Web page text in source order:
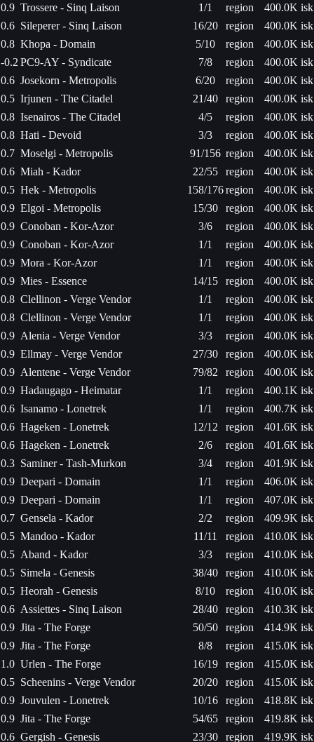
0.9 Trossere - Sinq Laison 1/1 region
400.0K isk
0.6 Sileperer - Sinq Laison 16/20 region
400.0K isk
0.8 Khopa - Domain 5/10 region
400.0K isk
-0.2 PC9-AY - Syndicate 7/8 region
400.0K isk
0.6 Josekorn - Metropolis 6/20 region
400.0K isk
0.5 Irjunen - The Citadel 21/40 region
400.0K isk
0.8 Isenairos - The Citadel 4/5 region
400.0K isk
0.8 Hati - Devoid 3/3 region
400.0K isk
0.7 Moselgi - Metropolis 91/156 region
400.0K isk
0.6 Miah - Kador 22/55 region
400.0K isk
0.5 Hek - Metropolis 158/176region
400.0K isk
0.9 Elgoi - Metropolis 15/30 region
400.0K isk
0.9 Conoban - Kor-Azor 3/6 region
400.0K isk
0.9 Conoban - Kor-Azor 1/1 region
400.0K isk
0.9 Mora - Kor-Azor 1/1 region
400.0K isk
0.9 Mies - Essence 14/15 region
400.0K isk
0.8 Clellinon - Verge Vendor 1/1 region
400.0K isk
0.8 Clellinon - Verge Vendor 1/1 region
400.0K isk
0.9 Alenia - Verge Vendor 3/3 region
400.0K isk
0.9 Ellmay - Verge Vendor 27/30 region
400.0K isk
0.9 Alentene - Verge Vendor 79/82 region
400.0K isk
0.9 Hadaugago - Heimatar 1/1 region
400.1K isk
0.6 Isanamo - Lonetrek 1/1 region
400.7K isk
0.6 Hageken - Lonetrek 12/12 region
401.6K isk
0.6 Hageken - Lonetrek 2/6 region
401.6K isk
0.3 Saminer - Tash-Murkon 3/4 region
401.9K isk
0.9 Deepari - Domain 1/1 region
406.0K isk
0.9 Deepari - Domain 1/1 region
407.0K isk
0.7 Gensela - Kador 2/2 region
409.9K isk
0.5 Mandoo - Kador 11/11 region
410.0K isk
0.5 Aband - Kador 3/3 region
410.0K isk
0.5 Simela - Genesis 38/40 region
410.0K isk
0.5 Heorah - Genesis 8/10 region
410.0K isk
0.6 Assiettes - Sinq Laison 28/40 region
410.3K isk
0.9 Jita - The Forge 50/50 region
414.9K isk
0.9 Jita - The Forge 8/8 region
415.0K isk
1.0 Urlen - The Forge 16/19 region
415.0K isk
0.5 Scheenins - Verge Vendor 20/20 region
415.0K isk
0.9 Jouvulen - Lonetrek 10/16 region
418.8K isk
0.9 Jita - The Forge 54/65 region
419.8K isk
0.6 Gergish - Genesis 23/30 region 419.9K isk